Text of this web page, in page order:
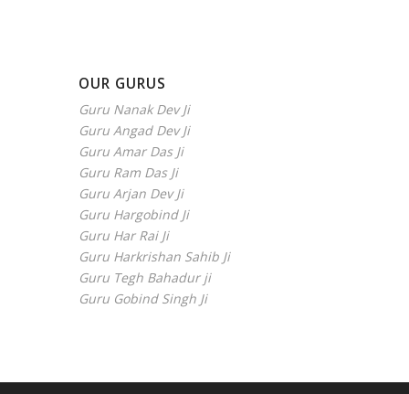
OUR GURUS
Guru Nanak Dev Ji
Guru Angad Dev Ji
Guru Amar Das Ji
Guru Ram Das Ji
Guru Arjan Dev Ji
Guru Hargobind Ji
Guru Har Rai Ji
Guru Harkrishan Sahib Ji
Guru Tegh Bahadur ji
Guru Gobind Singh Ji